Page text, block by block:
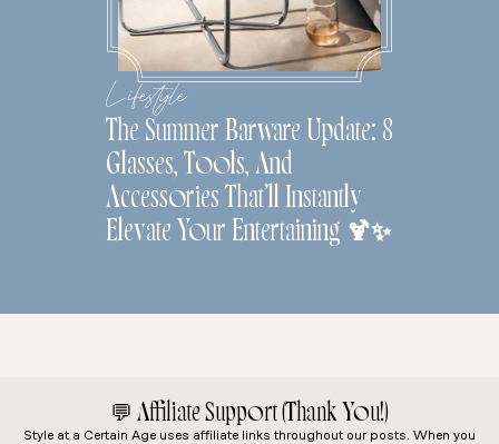
Lifestyle
The Summer Barware Update: 8
Glasses, Tools, And
Accessories That’ll Instantly
Elevate Your Entertaining 🍹✨
💬 Affiliate Support (Thank You!)
Style at a Certain Age uses affiliate links throughout our posts. When you